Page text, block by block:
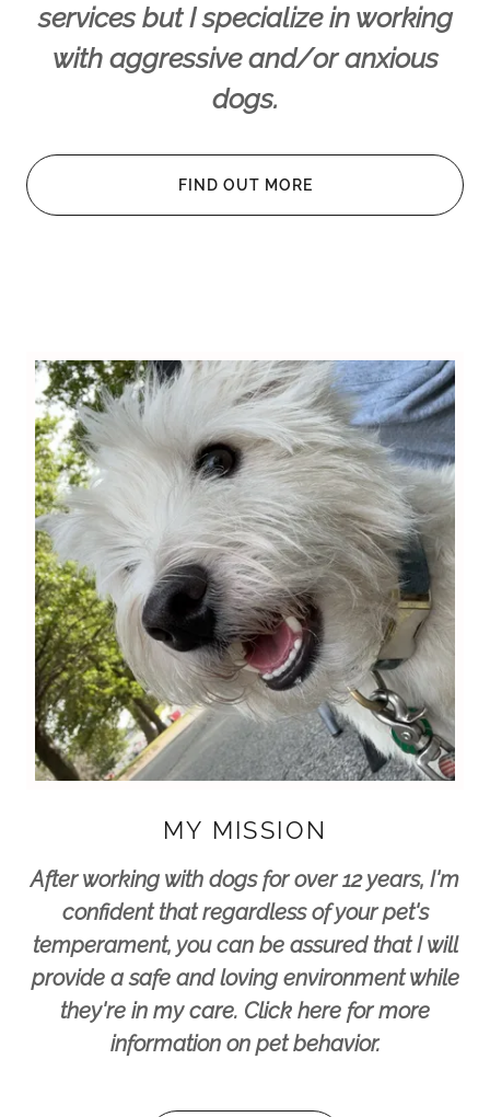
services but I specialize in working
with aggressive and/or anxious
dogs.
FIND OUT MORE
MY MISSION
After working with dogs for over 12 years, I'm
confident that regardless of your pet's
temperament, you can be assured that I will
provide a safe and loving environment while
they're in my care. Click here for more
information on pet behavior.